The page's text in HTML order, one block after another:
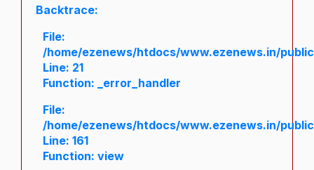
Backtrace:
File:
/home/ezenews/htdocs/www.ezenews.in/
Line: 21
Function: _error_handler
File:
/home/ezenews/htdocs/www.ezenews.in/
Line: 161
Function: view